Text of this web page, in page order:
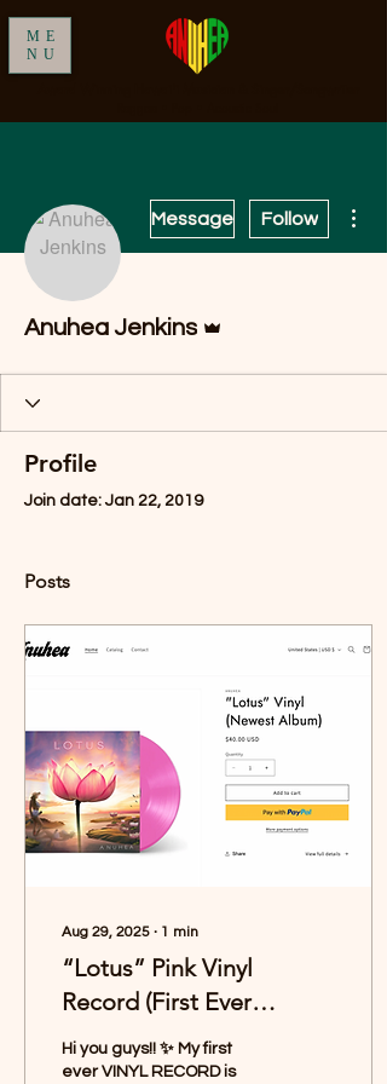
ME
NU
Message Follow
Anuhea Jenkins
Profile
Join date: Jan 22, 2019
Posts
Aug 29, 2025 ∙ 1 min
“Lotus” Pink Vinyl
Record (First Ever
Pressing!)
Hi you guys!! ✨ My first
ever VINYL RECORD is